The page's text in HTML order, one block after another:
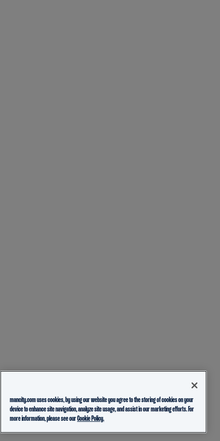
mancity.com uses cookies, by using our website you agree to the storing of cookies on your
device to enhance site navigation, analyze site usage, and assist in our marketing efforts. For
more information, please see ourCookie Policy.